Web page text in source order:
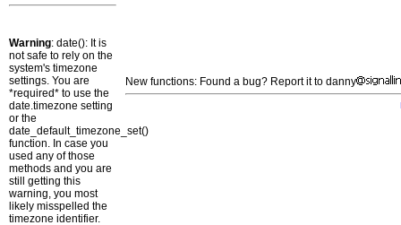
Warning: date(): It is
not safe to rely on the
system's timezone
settings. You are
*required* to use the
date.timezone setting
or the
date_default_timezone_set()
function. In case you
used any of those
methods and you are
still getting this
warning, you most
likely misspelled the
timezone identifier.
New functions: Found a bug? Report it to danny